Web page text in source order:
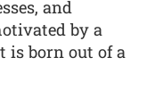
and
by a
is born out of a